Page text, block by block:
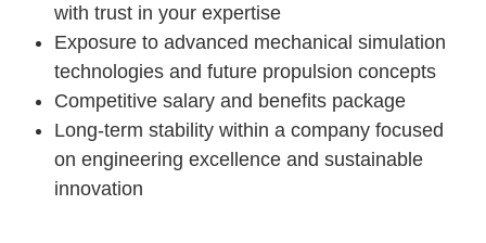
with trust in your expertise
Exposure to advanced mechanical simulation
technologies and future propulsion concepts
Competitive salary and benefits package
Long-term stability within a company focused
on engineering excellence and sustainable
innovation